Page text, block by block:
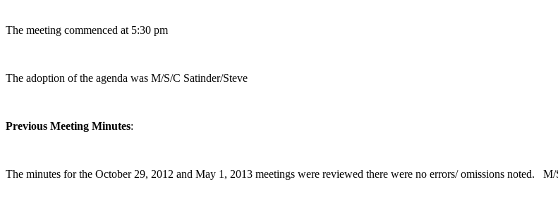
The meeting commenced at 5:30 pm
The adoption of the agenda was M/S/C Satinder/Steve
Previous Meeting Minutes:
The minutes for the October 29, 2012 and May 1, 2013 meetings were reviewed there were no errors/ omissions noted.